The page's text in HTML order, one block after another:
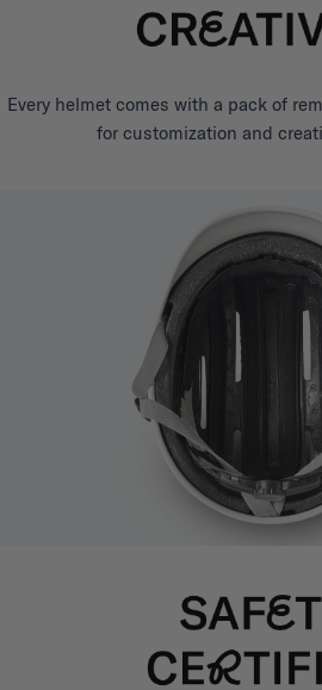
Every helmet comes with a pack of
for customization and